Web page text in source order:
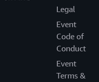
Legal
Event
Code of
Conduct
Event
Terms &